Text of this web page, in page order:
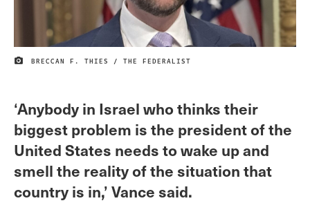
IMAGE CREDIT
BRECCAN F. THIES / THE FEDERALIST
‘Anybody in Israel who thinks their
biggest problem is the president of the
United States needs to wake up and
smell the reality of the situation that
country is in,’ Vance said.